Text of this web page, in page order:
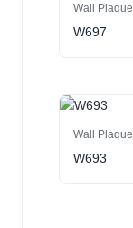
Wall
W697
Wall
W693